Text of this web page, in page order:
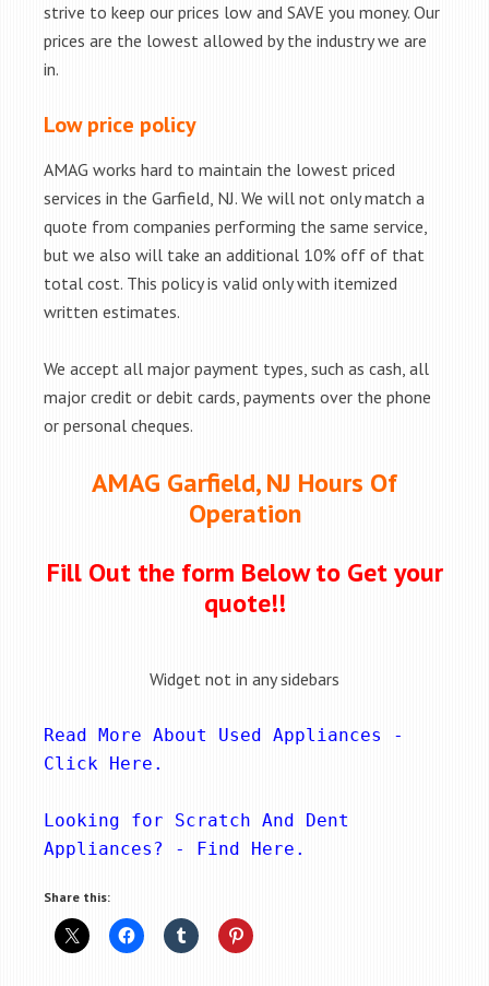
strive to keep our prices low and SAVE you money. Our
prices are the lowest allowed by the industry we are
in.
Low price policy
AMAG works hard to maintain the lowest priced
services in the Garfield, NJ. We will not only match a
quote from companies performing the same service,
but we also will take an additional 10% off of that
total cost. This policy is valid only with itemized
written estimates.
We accept all major payment types, such as cash, all
major credit or debit cards, payments over the phone
or personal cheques.
AMAG Garfield, NJ Hours Of
Operation
Fill Out the form Below to Get your
quote!!
Widget not in any sidebars
Click Here .
Looking for Scratch And Dent
Appliances? -
Find Here .
Share this: